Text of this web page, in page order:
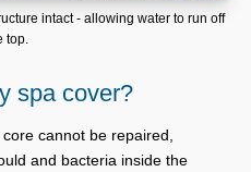
intact - allowing water to run off
top.
spa cover?
cannot be repaired,
and bacteria inside the